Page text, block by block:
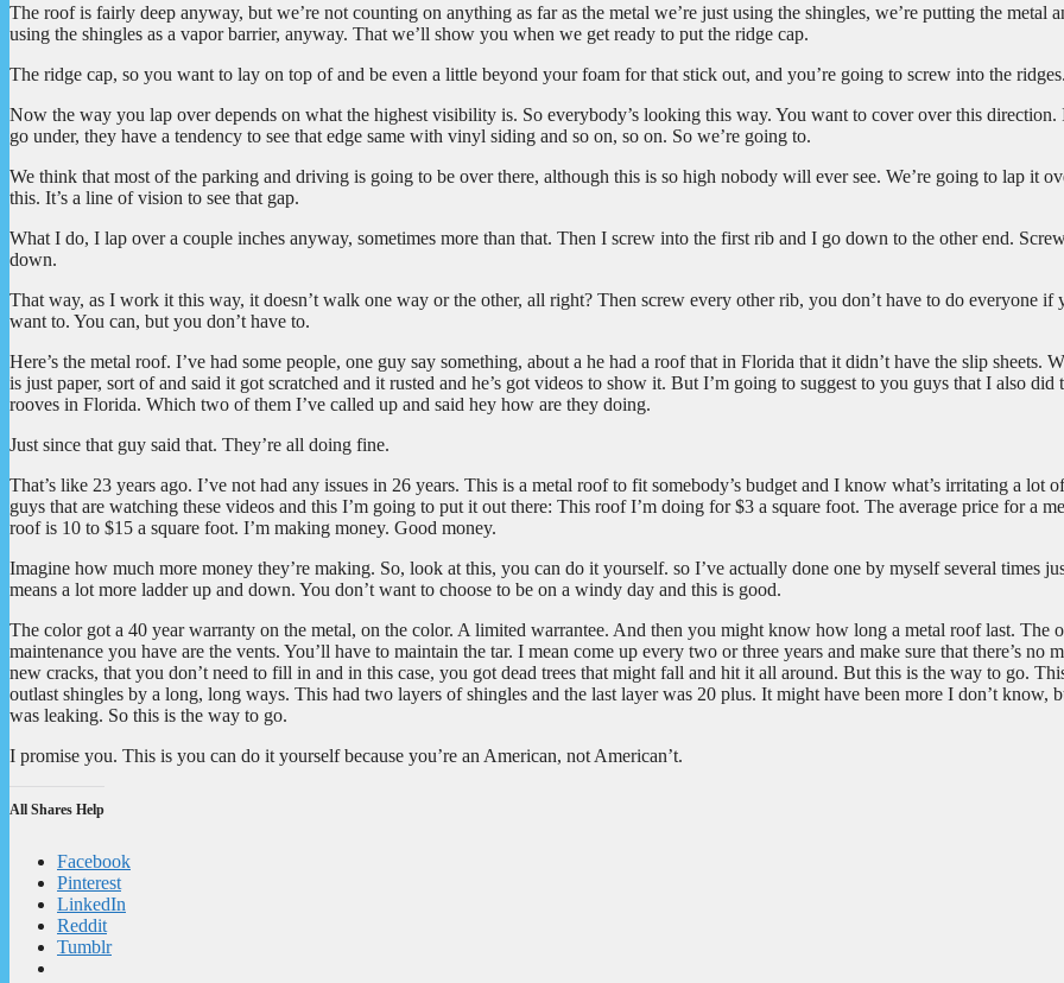
The roof is fairly deep anyway, but we’re not counting on anything as far as the metal we’re just using the shingles, we’re putting the metal
using the shingles as a vapor barrier, anyway. That we’ll show you when we get ready to put the ridge cap.
The ridge cap, so you want to lay on top of and be even a little beyond your foam for that stick out, and you’re going to screw into the ridges.
Now the way you lap over depends on what the highest visibility is. So everybody’s looking this way. You want to cover over this direction.
go under, they have a tendency to see that edge same with vinyl siding and so on, so on. So we’re going to.
We think that most of the parking and driving is going to be over there, although this is so high nobody will ever see. We’re going to lap it
this. It’s a line of vision to see that gap.
What I do, I lap over a couple inches anyway, sometimes more than that. Then I screw into the first rib and I go down to the other end.
down.
That way, as I work it this way, it doesn’t walk one way or the other, all right? Then screw every other rib, you don’t have to do everyone if
want to. You can, but you don’t have to.
Here’s the metal roof. I’ve had some people, one guy say something, about a he had a roof that in Florida that it didn’t have the slip sheets.
is just paper, sort of and said it got scratched and it rusted and he’s got videos to show it. But I’m going to suggest to you guys that I also did
rooves in Florida. Which two of them I’ve called up and said hey how are they doing.
Just since that guy said that. They’re all doing fine.
That’s like 23 years ago. I’ve not had any issues in 26 years. This is a metal roof to fit somebody’s budget and I know what’s irritating a lot
guys that are watching these videos and this I’m going to put it out there: This roof I’m doing for $3 a square foot. The average price for a
roof is 10 to $15 a square foot. I’m making money. Good money.
Imagine how much more money they’re making. So, look at this, you can do it yourself. so I’ve actually done one by myself several times
means a lot more ladder up and down. You don’t want to choose to be on a windy day and this is good.
The color got a 40 year warranty on the metal, on the color. A limited warrantee. And then you might know how long a metal roof last. The
maintenance you have are the vents. You’ll have to maintain the tar. I mean come up every two or three years and make sure that there’s no
new cracks, that you don’t need to fill in and in this case, you got dead trees that might fall and hit it all around. But this is the way to go.
outlast shingles by a long, long ways. This had two layers of shingles and the last layer was 20 plus. It might have been more I don’t know,
was leaking. So this is the way to go.
I promise you. This is you can do it yourself because you’re an American, not American’t.
All Shares Help
Facebook
Pinterest
LinkedIn
Reddit
Tumblr